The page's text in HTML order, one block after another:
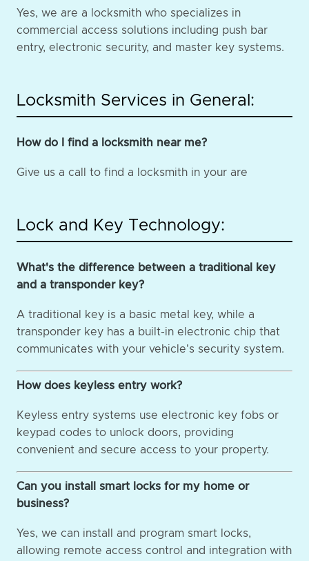
Yes, we are a locksmith who specializes in
commercial access solutions including push bar
entry, electronic security, and master key systems.
Locksmith Services in General:
How do I find a locksmith near me?
Give us a call to find a locksmith in your are
Lock and Key Technology:
What's the difference between a traditional key
and a transponder key?
A traditional key is a basic metal key, while a
transponder key has a built-in electronic chip that
communicates with your vehicle's security system.
How does keyless entry work?
Keyless entry systems use electronic key fobs or
keypad codes to unlock doors, providing
convenient and secure access to your property.
Can you install smart locks for my home or
business?
Yes, we can install and program smart locks,
allowing remote access control and integration with